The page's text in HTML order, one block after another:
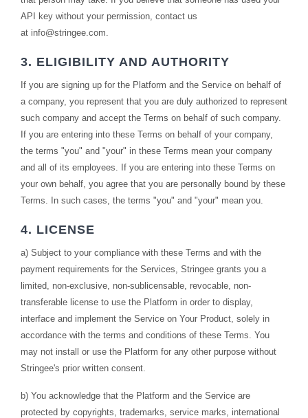
API key without your permission, contact us
at info@stringee.com.
3. ELIGIBILITY AND AUTHORITY
If you are signing up for the Platform and the Service on behalf of
a company, you represent that you are duly authorized to represent
such company and accept the Terms on behalf of such company.
If you are entering into these Terms on behalf of your company,
the terms "you" and "your" in these Terms mean your company
and all of its employees. If you are entering into these Terms on
your own behalf, you agree that you are personally bound by these
Terms. In such cases, the terms "you" and "your" mean you.
4. LICENSE
a) Subject to your compliance with these Terms and with the
payment requirements for the Services, Stringee grants you a
limited, non-exclusive, non-sublicensable, revocable, non-
transferable license to use the Platform in order to display,
interface and implement the Service on Your Product, solely in
accordance with the terms and conditions of these Terms. You
may not install or use the Platform for any other purpose without
Stringee's prior written consent.
b) You acknowledge that the Platform and the Service are
protected by copyrights, trademarks, service marks, international